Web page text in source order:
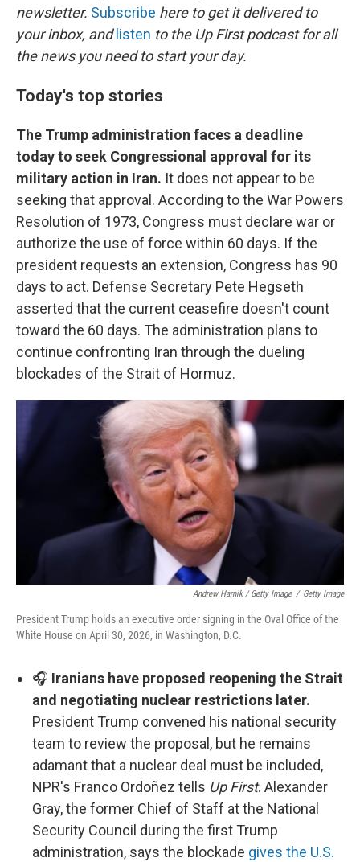
newsletter. Subscribe here to get it delivered to
your inbox, and listen to the Up First podcast for all
the news you need to start your day.
Today's top stories
The Trump administration faces a deadline
today to seek Congressional approval for its
military action in Iran. It does not appear to be
seeking that approval. According to the War Powers
Resolution of 1973, Congress must declare war or
authorize the use of force within 60 days. If the
president requests an extension, Congress has 90
days to act. Defense Secretary Pete Hegseth
asserted that the current ceasefire doesn't count
toward the 60 days. The administration plans to
continue confronting Iran through the dueling
blockades of the Strait of Hormuz.
Andrew Harnik / Getty Image / Getty Image
President Trump holds an executive order signing in the Oval Office of the
White House on April 30, 2026, in Washington, D.C.
🎧 Iranians have proposed reopening the Strait
and negotiating nuclear restrictions later.
President Trump convened his national security
team to review the proposal, but he remains
adamant that a nuclear deal must be included,
NPR's Franco Ordoñez tells Up First. Alexander
Gray, the former Chief of Staff at the National
Security Council during the first Trump
administration, says the blockade gives the U.S.